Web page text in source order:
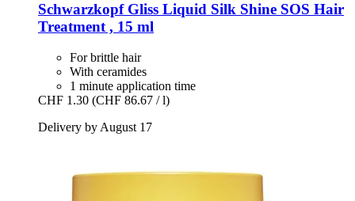
SchwarzkopfGliss Liquid Silk Shine SOS Hair
Treatment , 15 ml
For brittle hair
With ceramides
1 minute application time
CHF 1.30 (CHF 86.67 / l)
Delivery by August 17